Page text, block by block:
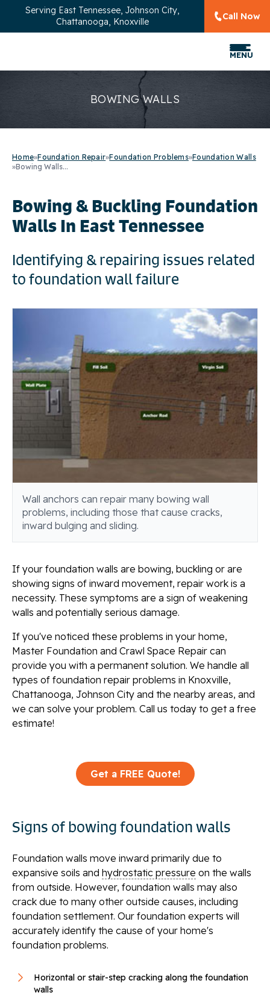
Serving East Tennessee, Johnson City,
Chattanooga, Knoxville
Call Now
MENU
BOWING WALLS
Home»Foundation Repair»Foundation Problems»Foundation Walls
»Bowing Walls...
Bowing & Buckling Foundation
Walls In East Tennessee
Identifying & repairing issues related
to foundation wall failure
Wall anchors can repair many bowing wall
problems, including those that cause cracks,
inward bulging and sliding.
If your foundation walls are bowing, buckling or are
showing signs of inward movement, repair work is a
necessity. These symptoms are a sign of weakening
walls and potentially serious damage.
If you've noticed these problems in your home,
Master Foundation and Crawl Space Repair can
provide you with a permanent solution. We handle all
types of foundation repair problems in Knoxville,
Chattanooga, Johnson City and the nearby areas, and
we can solve your problem. Call us today to get a free
estimate!
Get a FREE Quote!
Signs of bowing foundation walls
Foundation walls move inward primarily due to
expansive soils and hydrostatic pressure on the walls
from outside. However, foundation walls may also
crack due to many other outside causes, including
foundation settlement. Our foundation experts will
accurately identify the cause of your home's
foundation problems.
Horizontal or stair-step cracking along the foundation
walls